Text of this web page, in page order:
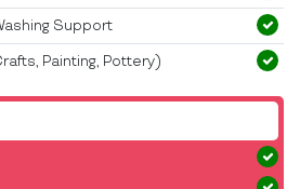
Support
Painting, Pottery)